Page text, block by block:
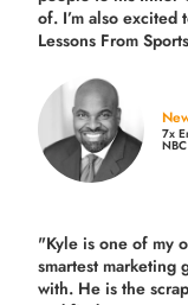
of. I’m also
Lessons From
7x
"Kyle is one of my
smartest marketing
with. He is the